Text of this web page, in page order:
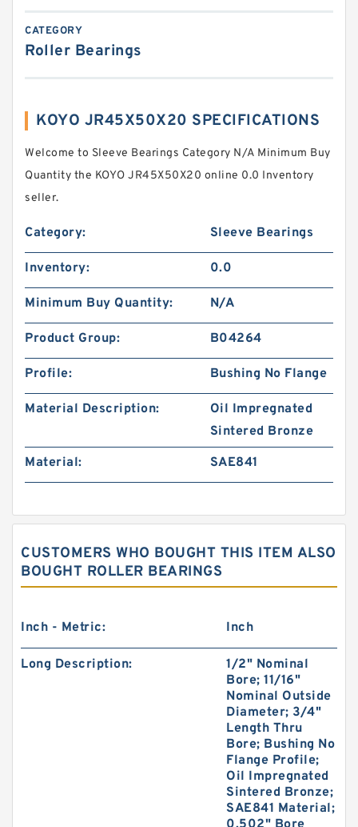
CATEGORY
Roller Bearings
KOYO JR45X50X20 SPECIFICATIONS
Welcome to Sleeve Bearings Category N/A Minimum Buy
Quantity the KOYO JR45X50X20 online 0.0 Inventory
seller.
Category: Sleeve Bearings
Inventory: 0.0
Minimum Buy Quantity: N/A
Product Group: B04264
Profile: Bushing No Flange
Material Description:
Oil Impregnated
Sintered Bronze
Material:
SAE841
CUSTOMERS WHO BOUGHT THIS ITEM ALSO
BOUGHT ROLLER BEARINGS
Inch - Metric: Inch
Long Description:
1/2" Nominal
Bore; 11/16"
Nominal Outside
Diameter; 3/4"
Length Thru
Bore; Bushing No
Flange Profile;
Oil Impregnated
Sintered Bronze;
SAE841 Material;